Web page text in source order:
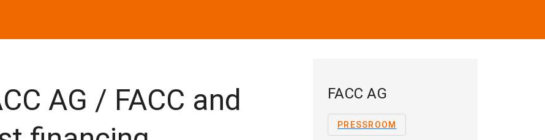
AG / FACC and
FACC AG
PRESSROOM